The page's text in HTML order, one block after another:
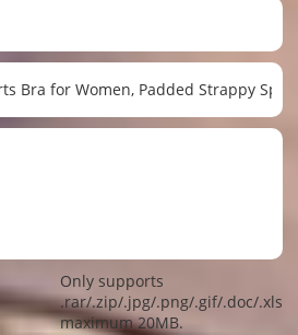
Only supports
.rar/.zip/.jpg/.png/.gif/.doc/.xls/
maximum 20MB.